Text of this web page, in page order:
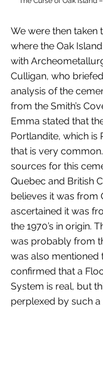
We were then taken
where the Oak
with
Culligan, who
analysis of the
from the Smith’s
Emma stated that
Portlandite, which is
that is very
sources for this
Quebec and British
believes it was from
ascertained it was
the 1970’s in origin.
was probably from
was also mentioned
confirmed that a
System is real, but
perplexed by such